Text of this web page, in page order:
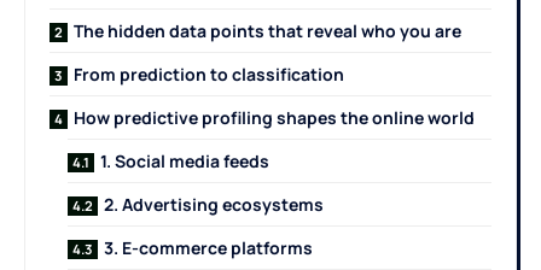
The hidden data points that reveal who you are
From prediction to classification
How predictive profiling shapes the online world
1. Social media feeds
2. Advertising ecosystems
3. E-commerce platforms